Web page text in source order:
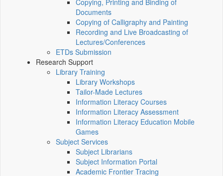
Copying, Printing and Binding of
Documents
Copying of Calligraphy and Painting
Recording and Live Broadcasting of
Lectures/Conferences
ETDs Submission
Research Support
Library Training
Library Workshops
Tailor-Made Lectures
Information Literacy Courses
Information Literacy Assessment
Information Literacy Education Mobile
Games
Subject Services
Subject Librarians
Subject Information Portal
Academic Frontier Tracing